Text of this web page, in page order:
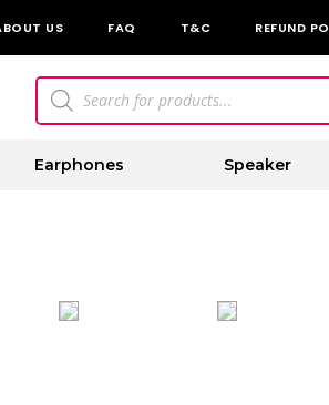
US FAQ T&C REFUND
Earphones Speaker